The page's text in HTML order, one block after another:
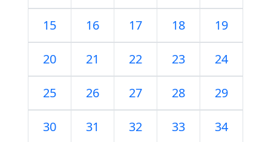
15 16 17 18 19
20 21 22 23 24
25 26 27 28 29
30 31 32 33 34